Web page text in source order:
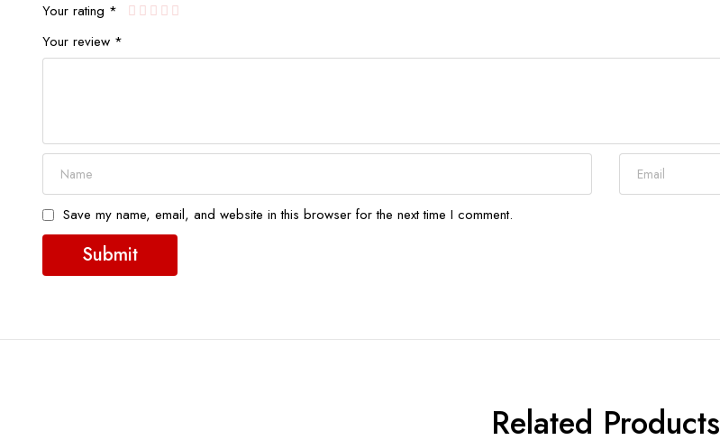
Your rating *
Your review *
Save my name, email, and website in this browser for the next time I comment.
Related Products